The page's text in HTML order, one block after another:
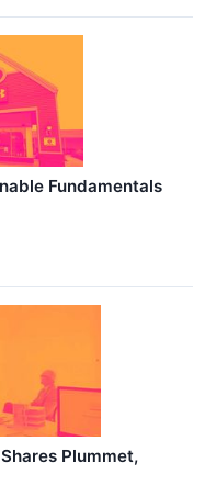
Fundamentals
Plummet,